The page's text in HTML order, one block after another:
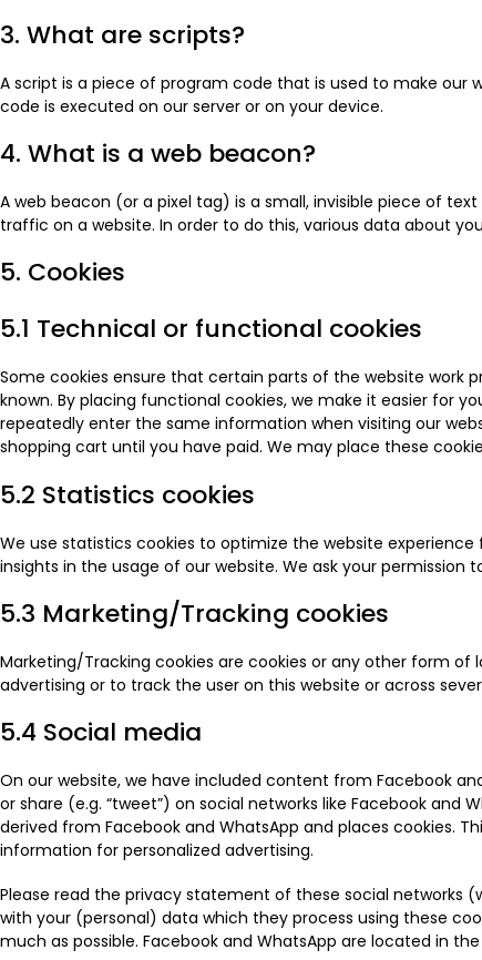
3. What are scripts?
A script is a piece of program code that is used to make our
code is executed on our server or on your device.
4. What is a web beacon?
A web beacon (or a pixel tag) is a small, invisible piece of
traffic on a website. In order to do this, various data about
5. Cookies
5.1 Technical or functional cookies
Some cookies ensure that certain parts of the website work
known. By placing functional cookies, we make it easier for
repeatedly enter the same information when visiting our
shopping cart until you have paid. We may place these
5.2 Statistics cookies
We use statistics cookies to optimize the website
insights in the usage of our website. We ask your permission
5.3 Marketing/Tracking cookies
Marketing/Tracking cookies are cookies or any other form
advertising or to track the user on this website or across
5.4 Social media
On our website, we have included content from Facebook
or share (e.g. “tweet”) on social networks like Facebook and
derived from Facebook and WhatsApp and places cookies.
information for personalized advertising.
Please read the privacy statement of these social networks
with your (personal) data which they process using these
much as possible. Facebook and WhatsApp are located in